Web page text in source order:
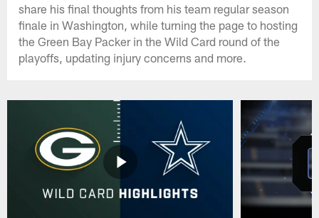
share his final thoughts from his team regular season
finale in Washington, while turning the page to hosting
the Green Bay Packer in the Wild Card round of the
playoffs, updating injury concerns and more.